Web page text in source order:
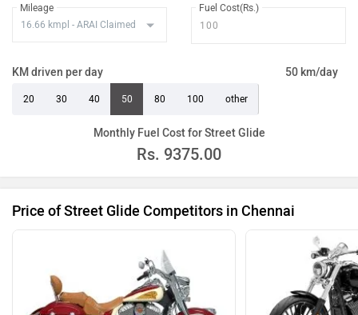
Mileage Fuel Cost(Rs.)
KM driven per day 50 km/day
20 30 40 50 80 100 other
Monthly Fuel Cost for Street Glide
Rs. 9375.00
Price of Street Glide Competitors in Chennai